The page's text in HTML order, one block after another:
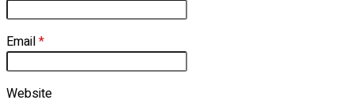
Email*
Website